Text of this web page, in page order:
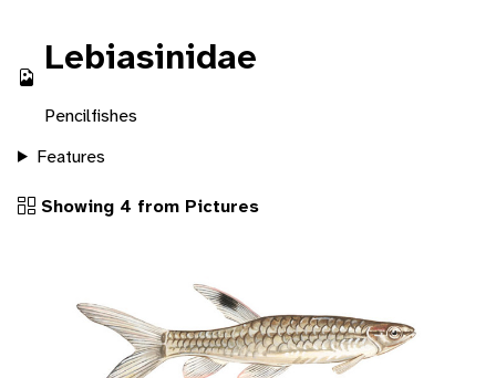
Lebiasinidae
Pencilfishes
Features
Showing 4 from Pictures